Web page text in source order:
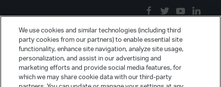
We use cookies and similar technologies (including third
party cookies from our partners) to enable essential site
functionality, enhance site navigation, analyze site usage,
personalization, and assist in our advertising and
marketing efforts and provide social media features, for
which we may share cookie data with our third-party